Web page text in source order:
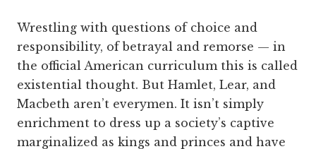
Wrestling with questions of choice and
responsibility, of betrayal and remorse — in
the official American curriculum this is called
existential thought. But Hamlet, Lear, and
Macbeth aren’t everymen. It isn’t simply
enrichment to dress up a society’s captive
marginalized as kings and princes and have